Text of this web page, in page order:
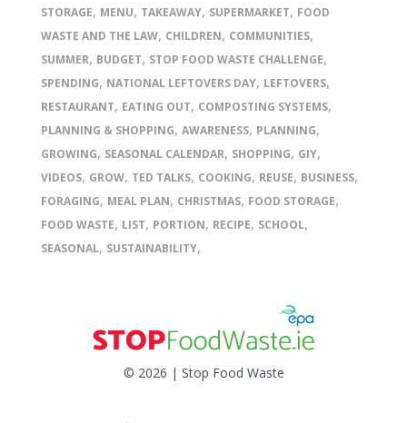
STORAGE, MENU, TAKEAWAY, SUPERMARKET, FOOD
WASTE AND THE LAW, CHILDREN, COMMUNITIES,
SUMMER, BUDGET, STOP FOOD WASTE CHALLENGE,
SPENDING, NATIONAL LEFTOVERS DAY, LEFTOVERS,
RESTAURANT, EATING OUT, COMPOSTING SYSTEMS,
PLANNING & SHOPPING, AWARENESS, PLANNING,
GROWING, SEASONAL CALENDAR, SHOPPING, GIY,
VIDEOS, GROW, TED TALKS, COOKING, REUSE, BUSINESS,
FORAGING, MEAL PLAN, CHRISTMAS, FOOD STORAGE,
FOOD WASTE, LIST, PORTION, RECIPE, SCHOOL,
SEASONAL, SUSTAINABILITY,
© 2026 | Stop Food Waste